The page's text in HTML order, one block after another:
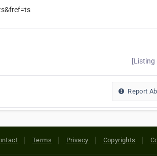
[Listing
Report
Terms Privacy Copyrights